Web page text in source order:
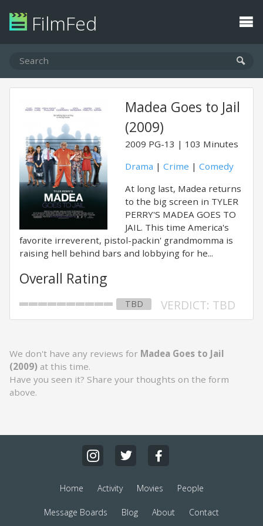
FilmFed
Madea Goes to Jail
(2009)
2009 PG-13
103 Minutes
Drama | Crime | Comedy
At long last, Madea returns
to the big screen in TYLER
PERRY'S MADEA GOES TO
JAIL. This time America's
favorite irreverent, pistol-packin' grandmomma is
raising hell behind bars and lobbying for he...
Overall Rating
TBD VERDICT: TBD
We don't have any reviews for Madea Goes to Jail
(2009) at this time.
Have you seen it? Share your thoughts on the form
above.
Home Activity Movies People
Message Boards Blog About Contact